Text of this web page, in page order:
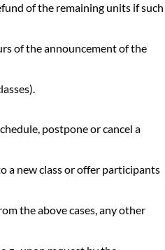
of the remaining units if such
of the announcement of the
postpone or cancel a
a new class or offer participants
the above cases, any other